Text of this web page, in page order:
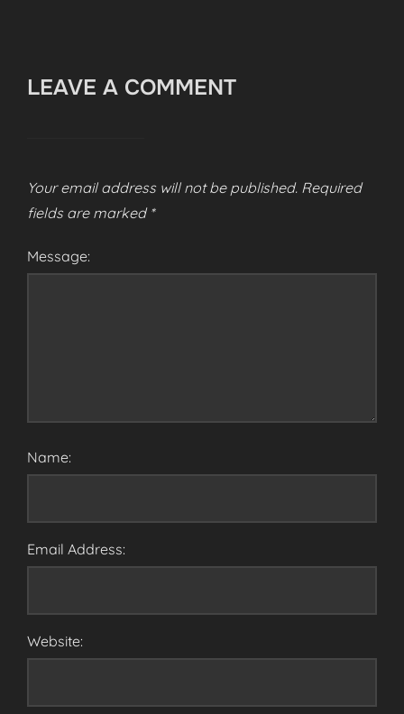
LEAVE A COMMENT
Your email address will not be published. Required
fields are marked *
Message:
Name:
Email Address:
Website: